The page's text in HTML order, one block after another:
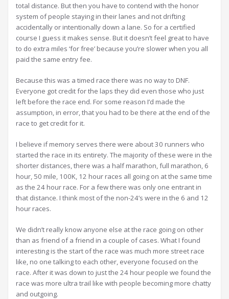
total distance. But then you have to contend with the honor
system of people staying in their lanes and not drifting
accidentally or intentionally down a lane. So for a certified
course I guess it makes sense. But it doesn’t feel great to have
to do extra miles ‘for free’ because you’re slower when you all
paid the same entry fee.
Because this was a timed race there was no way to DNF.
Everyone got credit for the laps they did even those who just
left before the race end. For some reason I’d made the
assumption, in error, that you had to be there at the end of the
race to get credit for it.
I believe if memory serves there were about 30 runners who
started the race in its entirety. The majority of these were in the
shorter distances, there was a half marathon, full marathon, 6
hour, 50 mile, 100K, 12 hour races all going on at the same time
as the 24 hour race. For a few there was only one entrant in
that distance. I think most of the non-24’s were in the 6 and 12
hour races.
We didn’t really know anyone else at the race going on other
than as friend of a friend in a couple of cases. What I found
interesting is the start of the race was much more street race
like, no one talking to each other, everyone focused on the
race. After it was down to just the 24 hour people we found the
race was more ultra trail like with people becoming more chatty
and outgoing.